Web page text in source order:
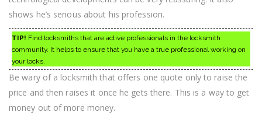
shows he’s serious about his profession.
TIP! Find locksmiths that are active professionals in the locksmith
community. It helps to ensure that you have a true professional working on
your locks.
Be wary of a locksmith that offers one quote only to raise the
price and then raises it once he gets there. This is a way to get
money out of more money.